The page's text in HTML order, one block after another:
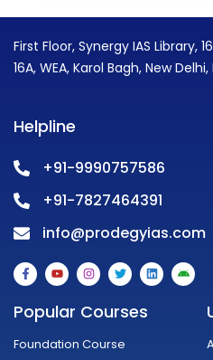
First Floor, Synergy IAS Library,
16A, WEA, Karol Bagh, New Delhi,
Helpline
+91-9990757586
+91-7827464391
info@prodegyias.com
F
a
c
b
o
k
Y
o
u
t
u
e
I
n
s
t
a
r
a
T
w
i
t
r
L
i
n
A
n
d
Popular Courses
Foundation Course